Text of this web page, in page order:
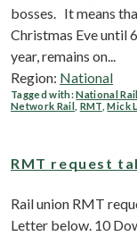
bosses. It means
Christmas Eve until
year, remains on...
Region: National
Tagged with:National
Network Rail
RMT ,Mick
RMT request
Rail union RMT
Letter below. 10